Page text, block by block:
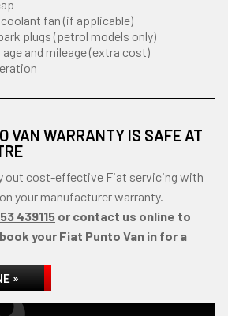
fan (if applicable)
plugs (petrol models only)
and mileage (extra cost)
VAN WARRANTY IS SAFE AT
out cost-effective Fiat servicing with
your manufacturer warranty.
439115 or contact us online to
your Fiat Punto Van in for a
»